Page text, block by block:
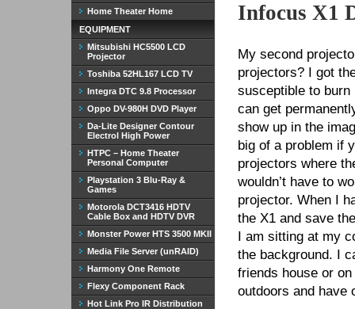
Infocus X1
My second
projectors? I got
susceptible to
can get
show up in the
big of a problem if
projectors where
wouldn’t have to
projector. When I
the X1 and save
I am sitting at my
the background. I
friends house or
outdoors and have
Home Theater Home
EQUIPMENT
Mitsubishi HC5500 LCD
Projector
Toshiba 52HL167 LCD TV
Integra DTC 9.8 Processor
Oppo DV-980H DVD Player
Da-Lite Designer Contour
Electrol High Power
HTPC – Home Theater
Personal Computer
Playstation 3 Blu-Ray &
Games
Motorola DCT3416 HDTV
Cable Box and HDTV DVR
Monster Power HTS 3500 MKII
Media File Server (unRAID)
Harmony One Remote
Flexy Component Rack
Hot Link Pro IR Distribution